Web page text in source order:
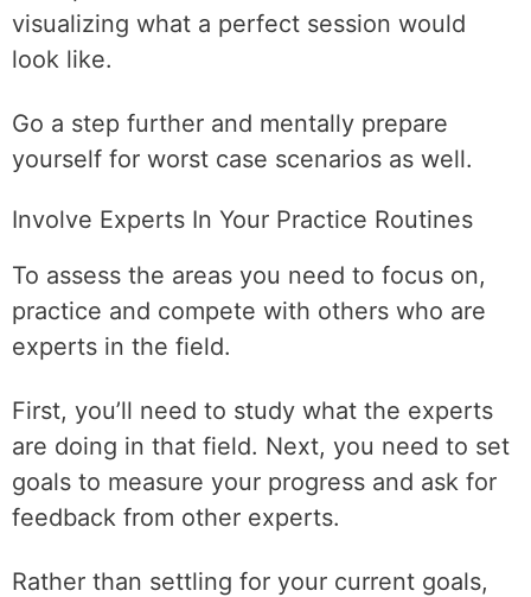
visualizing what a perfect session would
look like.
Go a step further and mentally prepare
yourself for worst case scenarios as well.
Involve Experts In Your Practice Routines
To assess the areas you need to focus on,
practice and compete with others who are
experts in the field.
First, you’ll need to study what the experts
are doing in that field. Next, you need to set
goals to measure your progress and ask for
feedback from other experts.
Rather than settling for your current goals,